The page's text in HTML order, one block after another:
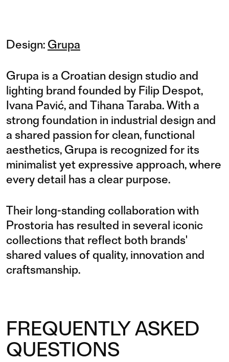
Design: Grupa
Grupa is a Croatian design studio and
lighting brand founded by Filip Despot,
Ivana Pavić, and Tihana Taraba. With a
strong foundation in industrial design and
a shared passion for clean, functional
aesthetics, Grupa is recognized for its
minimalist yet expressive approach, where
every detail has a clear purpose.
Their long-standing collaboration with
Prostoria has resulted in several iconic
collections that reflect both brands'
shared values of quality, innovation and
craftsmanship.
FREQUENTLY ASKED
QUESTIONS